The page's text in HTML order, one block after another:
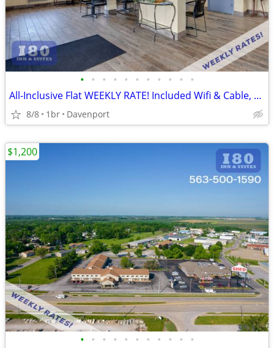
• • • • • • • • • • •
All-Inclusive Flat WEEKLY RATE! Included Wifi & Cable, Kids Stay FREE
8/8 1br Davenport
• • • • • • • • • • •
$1,200